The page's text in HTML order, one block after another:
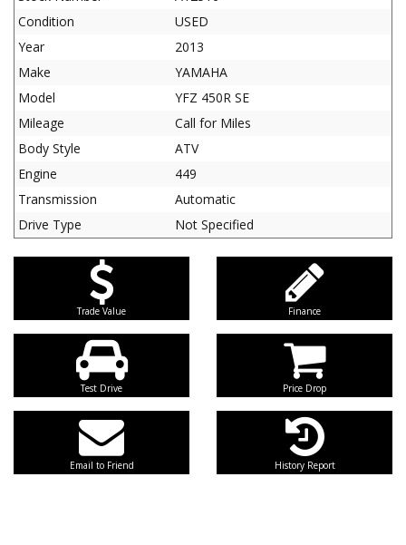
Condition
USED
Year
2013
Make
YAMAHA
Model
YFZ 450R SE
Mileage
Call for Miles
Body Style
ATV
Engine
449
Transmission
Automatic
Drive Type
Not Specified
Trade Value Finance
Test Drive Price Drop
Email to Friend History Report